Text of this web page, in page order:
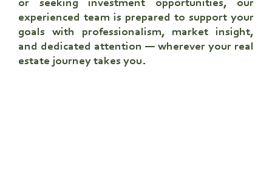
or seeking investment opportunities, our
experienced team is prepared to support your
goals with professionalism, market insight,
and dedicated attention — wherever your real
estate journey takes you.